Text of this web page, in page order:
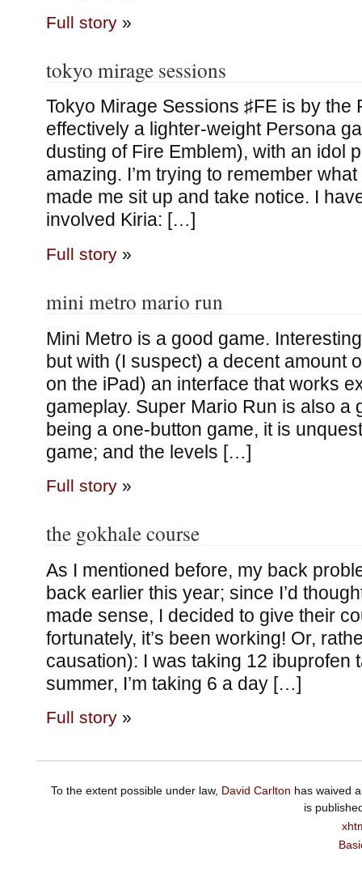
Full story»
tokyo mirage sessions
Tokyo Mirage Sessions ♯FE is by the
effectively a lighter-weight Persona
dusting of Fire Emblem), with an idol
amazing. I’m trying to remember
made me sit up and take notice. I
involved Kiria: […]
Full story»
mini metro mario run
Mini Metro is a good game.
but with (I suspect) a decent amount
on the iPad) an interface that works
gameplay. Super Mario Run is also a
being a one-button game, it is
game; and the levels […]
Full story»
the gokhale course
As I mentioned before, my back
back earlier this year; since I’d
made sense, I decided to give their
fortunately, it’s been working! Or,
causation): I was taking 12 ibuprofen
summer, I’m taking 6 a day […]
Full story»
To the extent possible under law, David Carlton has waived
is